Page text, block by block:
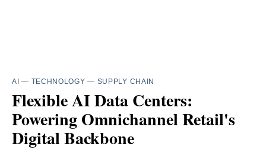
AI — TECHNOLOGY — SUPPLY CHAIN
Flexible AI Data Centers:
Powering Omnichannel Retail's
Digital Backbone